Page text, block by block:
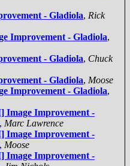
- Gladiola, Rick
Improvement - Gladiola,
- Gladiola, Chuck
- Gladiola, Moose
Improvement - Gladiola,
Image Improvement -
, Marc Lawrence
Image Improvement -
, Moose
Image Improvement -